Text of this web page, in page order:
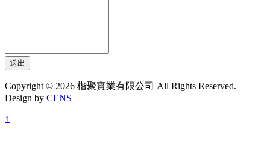
送出
Copyright © 2026 楷聚實業有限公司 All Rights Reserved.
Design by CENS
↑